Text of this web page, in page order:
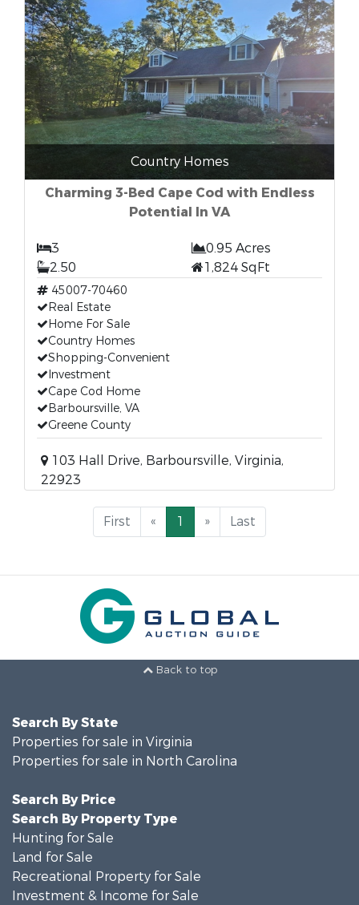
Country Homes
Charming 3-Bed Cape Cod with Endless
Potential In VA
3
0.95 Acres
2.50
1,824 SqFt
45007-70460
Real Estate
Home For Sale
Country Homes
Shopping-Convenient
Investment
Cape Cod Home
Barboursville, VA
Greene County
103 Hall Drive, Barboursville, Virginia,
22923
First « 1 » Last
Back to top
Search By State
Properties for sale in Virginia
Properties for sale in North Carolina
Search By Price
Search By Property Type
Hunting for Sale
Land for Sale
Recreational Property for Sale
Investment & Income for Sale